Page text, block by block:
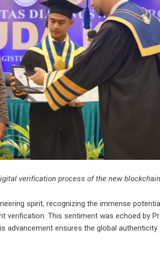
verification process of the new
spirit, recognizing the immense
verification. This sentiment was echoed by
advancement ensures the global authenticity